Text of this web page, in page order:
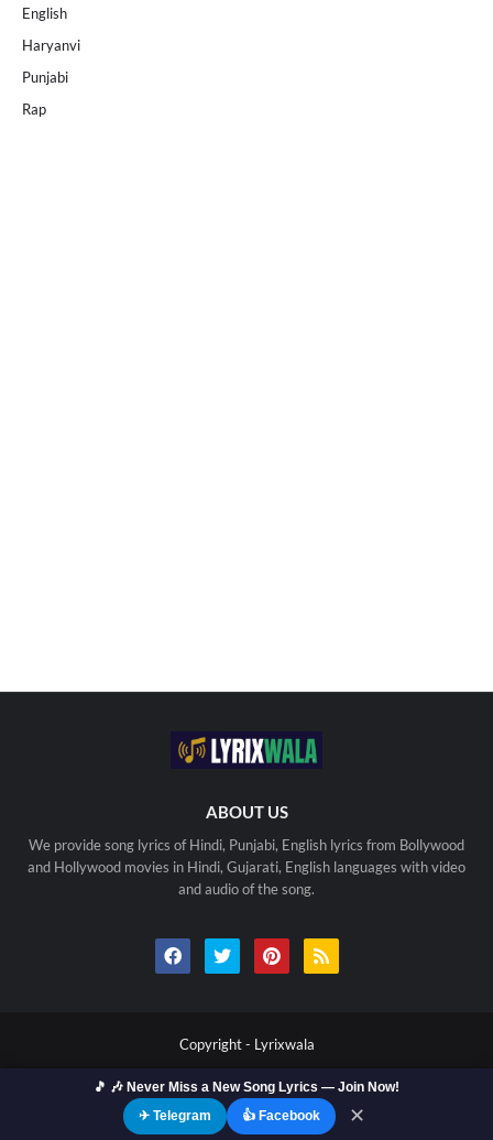
English
Haryanvi
Punjabi
Rap
ABOUT US
We provide song lyrics of Hindi, Punjabi, English lyrics from Bollywood
and Hollywood movies in Hindi, Gujarati, English languages with video
and audio of the song.
Copyright - Lyrixwala
Home Contact us Privacy Policy
Copyright
Terms Of Use
Sitemap
🎵 🎶 Never Miss a New Song Lyrics — Join Now!
✈ Telegram
👍 Facebook ✕